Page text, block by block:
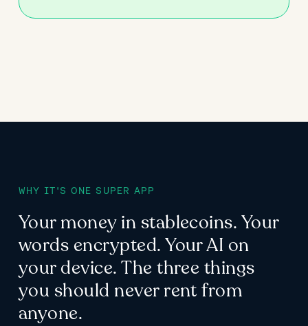
WHY IT'S ONE SUPER APP
Your money in stablecoins. Your
words encrypted. Your AI on
your device. The three things
you should never rent from
anyone.